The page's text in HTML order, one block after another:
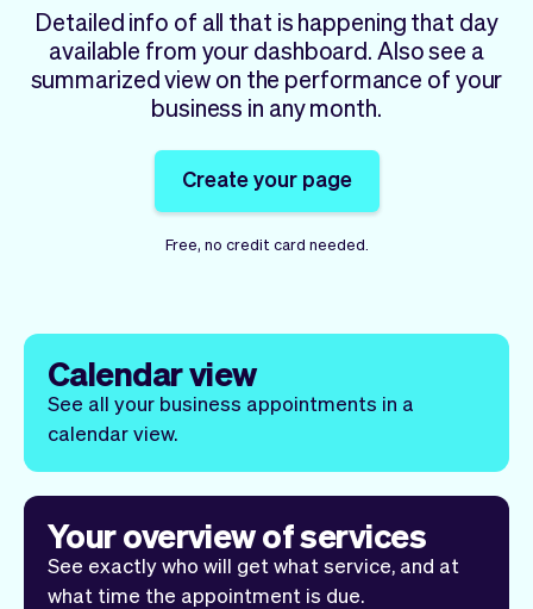
Tax
Team
Checkout
Vev
Auto pilot
Bookkeeping
AI
Overview
No-shows
Customers
Communication
Detailed info of all that is happening that day
available from your dashboard. Also see a
summarized view on the performance of your
business in any month.
Create your page
Free, no credit card needed.
Calendar view
See all your business appointments in a
calendar view.
Your overview of services
See exactly who will get what service, and at
what time the appointment is due.